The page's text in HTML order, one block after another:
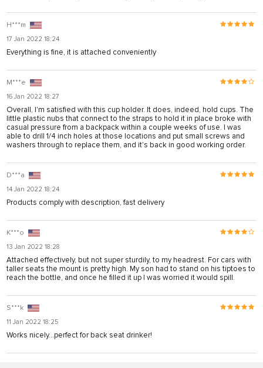
al
H***m
17 Jan 2022 18:24
Everything is fine, it is attached conveniently
M***e
16 Jan 2022 18:27
Overall, I'm satisfied with this cup holder. It does, indeed, hold cups. The
little plastic nubs that connect to the straps to hold it in place broke with
casual pressure from a backpack within a couple weeks of use. I was
able to drill 1/4 inch holes at those locations and put small screws and
washers through to replace them, and it's back in good working order.
D***a
14 Jan 2022 18:24
Products comply with description, fast delivery
K***o
13 Jan 2022 18:28
Attached effectively, but not super sturdily, to my headrest. For cars with
taller seats the mount is pretty high. My son had to stand on his tiptoes to
reach the bottle, and once he filled it up I was worried it would spill.
S***k
11 Jan 2022 18:25
Works nicely…perfect for back seat drinker!